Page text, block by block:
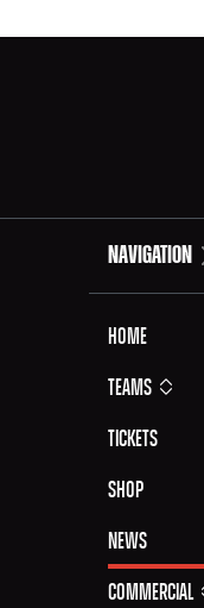
NAVIGATION
Home
Teams
Tickets
Shop
News
Commercial